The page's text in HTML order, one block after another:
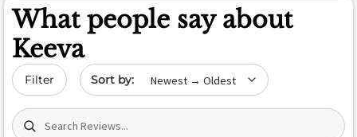
What people say about
Keeva
Filter Sort by date
Search (title/text)